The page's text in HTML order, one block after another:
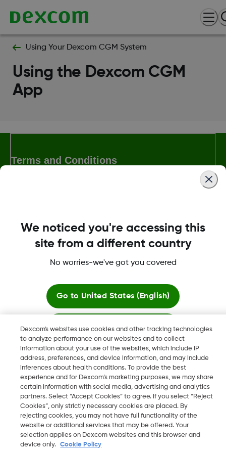
Using Your Dexcom CGM System
Using the Dexcom CGM
App
Terms and Conditions
Dexcom, Dexcom Clarity, Dexcom Follow, Dexcom One,
in the U.S. and may be in other countries.
2026 Dexcom, Inc. All rights reserved.
IL
Change region
Dexcom's websites use cookies and other tracking technologies
to analyze performance on our websites and to collect
information about your use of the websites, which include IP
address, preferences, and device information, and may include
inferences about health conditions. To provide the best
experience and for Dexcom’s marketing purposes, we may share
certain information with social media, advertising and analytics
partners. Select “Accept Cookies” to agree. If you select “Reject
Cookies”, only strictly necessary cookies are placed. By
rejecting cookies, you may not have full functionality of the
website or additional services that may be offered. Your
selection applies on Dexcom websites and this browser and
device only.
Cookie Policy
We noticed you're accessing this
site from a different country
No worries-we've got you covered
Go to United States (English)
Stay here
View global websites